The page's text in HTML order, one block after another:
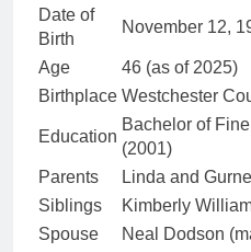
Date of
Birth
November 12,
Age
46 (as of 2025)
Birthplace Westchester
Education
Bachelor of
(2001)
Parents
Linda and
Siblings
Kimberly
Spouse
Neal Dodson